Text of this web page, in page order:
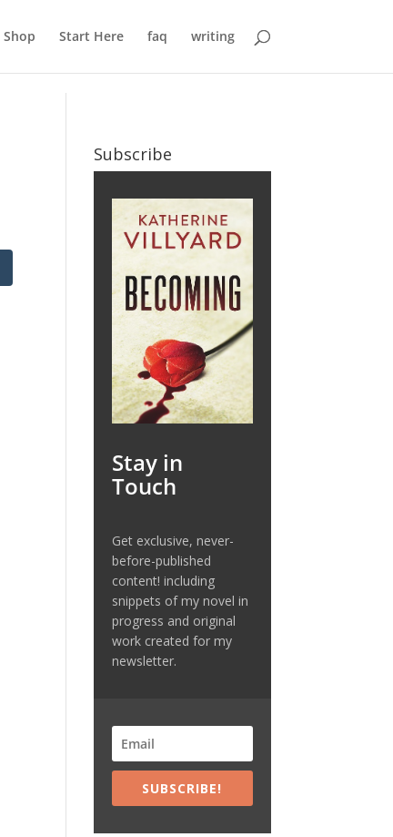
Shop Start Here faq writing
Subscribe
Stay in
Touch
Get exclusive, never-
before-published
content! including
snippets of my novel in
progress and original
work created for my
newsletter.
SUBSCRIBE!